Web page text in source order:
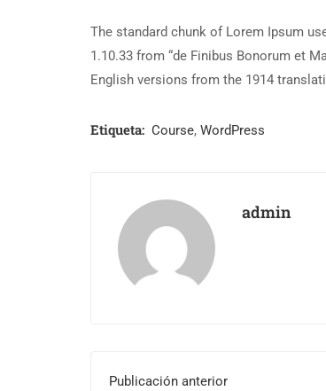
The standard chunk of Lorem Ipsum
1.10.33 from “de Finibus Bonorum et
English versions from the 1914
Etiqueta: Course, WordPress
admin
Publicación anterior